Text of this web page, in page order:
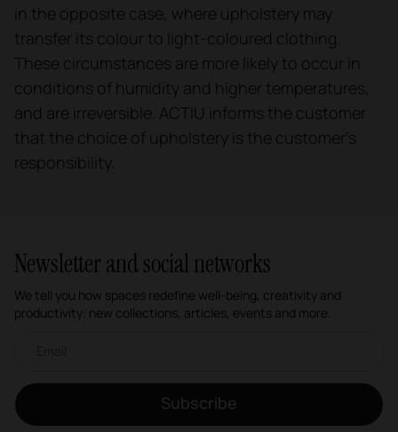
in the opposite case, where upholstery may
transfer its colour to light-coloured clothing.
These circumstances are more likely to occur in
conditions of humidity and higher temperatures,
and are irreversible. ACTIU informs the customer
that the choice of upholstery is the customer's
responsibility.
Newsletter and social networks
We tell you how spaces redefine well-being, creativity and
productivity: new collections, articles, events and more.
Subscribe